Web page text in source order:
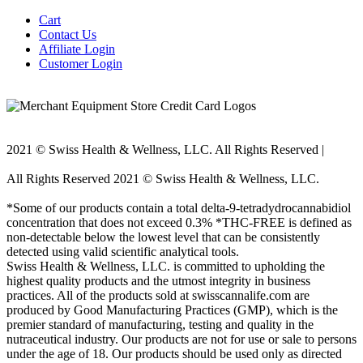
Cart
Contact Us
Affiliate Login
Customer Login
2021 © Swiss Health & Wellness, LLC. All Rights Reserved |
All Rights Reserved 2021 © Swiss Health & Wellness, LLC.
*Some of our products contain a total delta-9-tetradydrocannabidiol
concentration that does not exceed 0.3% *THC-FREE is defined as
non-detectable below the lowest level that can be consistently
detected using valid scientific analytical tools.
Swiss Health & Wellness, LLC. is committed to upholding the
highest quality products and the utmost integrity in business
practices. All of the products sold at swisscannalife.com are
produced by Good Manufacturing Practices (GMP), which is the
premier standard of manufacturing, testing and quality in the
nutraceutical industry. Our products are not for use or sale to persons
under the age of 18. Our products should be used only as directed